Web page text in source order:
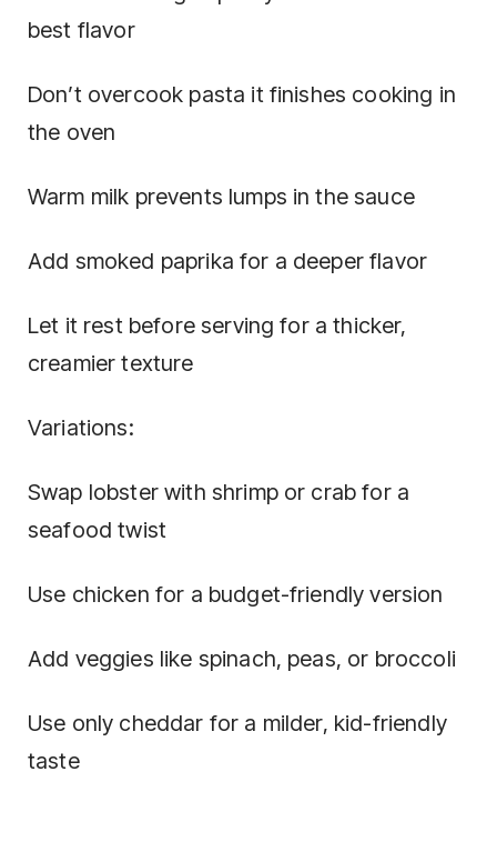
best flavor
Don’t overcook pasta it finishes cooking in
the oven
Warm milk prevents lumps in the sauce
Add smoked paprika for a deeper flavor
Let it rest before serving for a thicker,
creamier texture
Variations:
Swap lobster with shrimp or crab for a
seafood twist
Use chicken for a budget-friendly version
Add veggies like spinach, peas, or broccoli
Use only cheddar for a milder, kid-friendly
taste